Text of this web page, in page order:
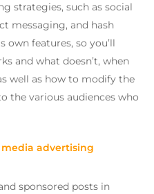
strategies, such as social
messaging, and hash
features, so you’ll
and what doesn’t, when
well as how to modify the
the various audiences who
advertising
sponsored posts in